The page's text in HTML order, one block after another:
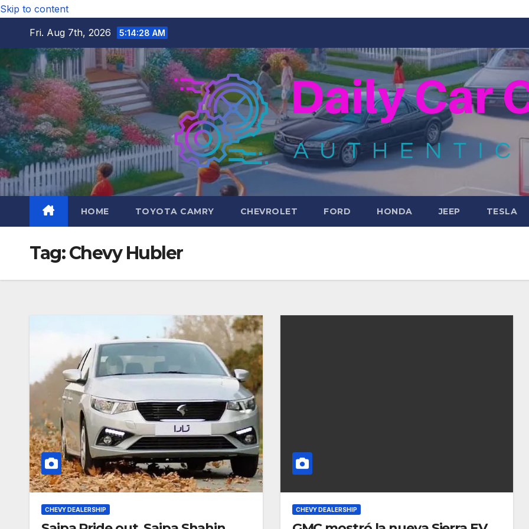
Skip to content
Fri. Aug 7th, 2026
5:14:29 AM
HOME TOYOTA CAMRY CHEVROLET FORD HONDA JEEP TESLA
Tag:Chevy Hubler
CHEVY DEALERSHIP CHEVY DEALERSHIP